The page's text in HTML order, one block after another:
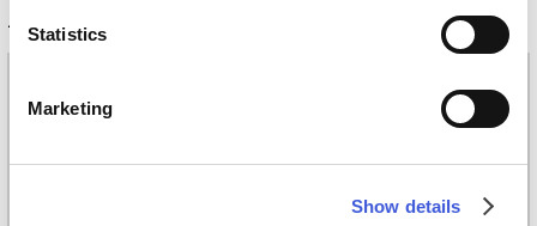
Statistics
Marketing
Show details
Vinyl wallpaper: roll width 68cm, 100cm